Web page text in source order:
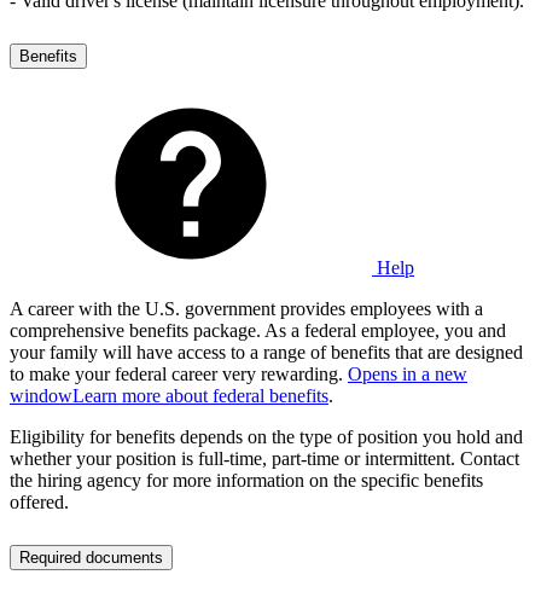
Benefits
Help
A career with the U.S. government provides employees with a
comprehensive benefits package. As a federal employee, you and
your family will have access to a range of benefits that are designed
to make your federal career very rewarding. Opens in a new
windowLearn more about federal benefits.
Eligibility for benefits depends on the type of position you hold and
whether your position is full-time, part-time or intermittent. Contact
the hiring agency for more information on the specific benefits
offered.
Required documents